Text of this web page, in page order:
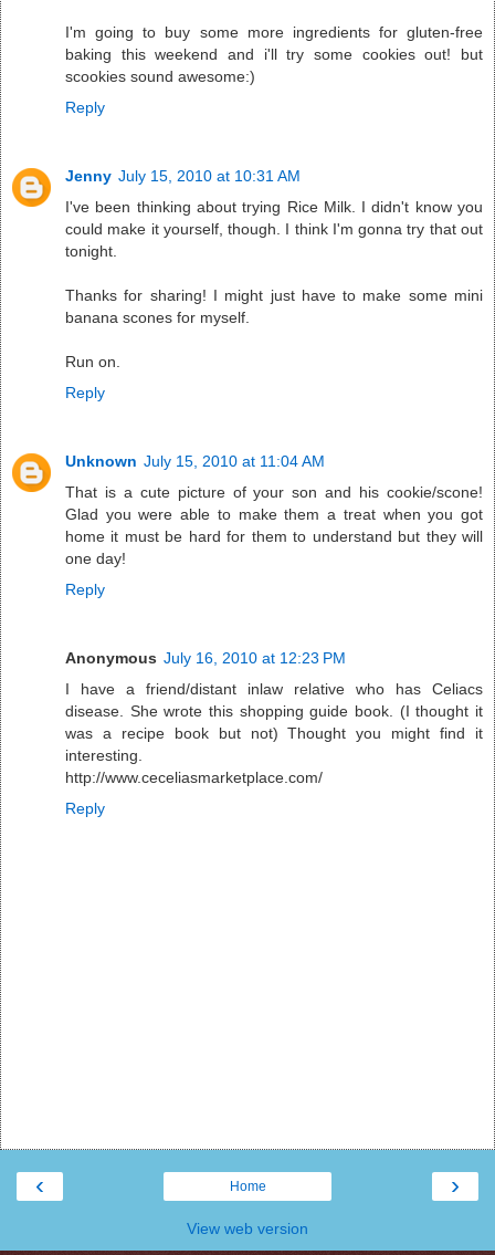
I'm going to buy some more ingredients for gluten-free
baking this weekend and i'll try some cookies out! but
scookies sound awesome:)
Reply
Jenny July 15, 2010 at 10:31 AM
I've been thinking about trying Rice Milk. I didn't know you
could make it yourself, though. I think I'm gonna try that out
tonight.
Thanks for sharing! I might just have to make some mini
banana scones for myself.
Run on.
Reply
Unknown July 15, 2010 at 11:04 AM
That is a cute picture of your son and his cookie/scone!
Glad you were able to make them a treat when you got
home it must be hard for them to understand but they will
one day!
Reply
Anonymous July 16, 2010 at 12:23 PM
I have a friend/distant inlaw relative who has Celiacs
disease. She wrote this shopping guide book. (I thought it
was a recipe book but not) Thought you might find it
interesting.
http://www.ceceliasmarketplace.com/
Reply
‹ ›
Home
View web version